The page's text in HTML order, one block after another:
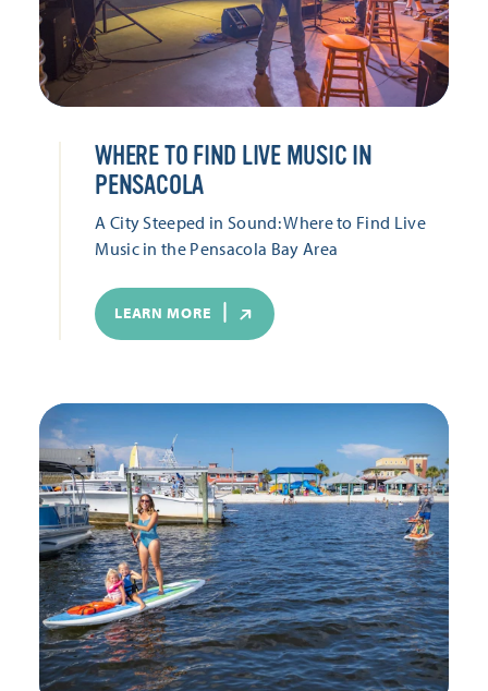
WHERE TO FIND LIVE MUSIC IN
PENSACOLA
A City Steeped in Sound: Where to Find Live
Music in the Pensacola Bay Area
LEARN MORE